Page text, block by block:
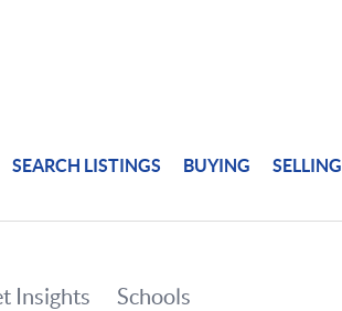
SEARCH LISTINGS BUYING SELLING